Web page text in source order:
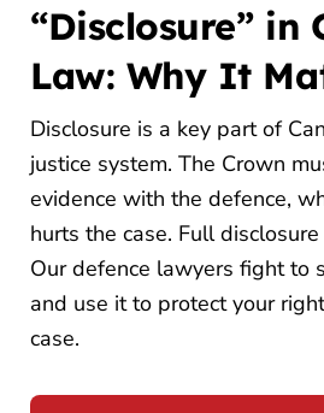
“Disclosure” in
Law: Why It
Disclosure is a key part of
justice system. The Crown
evidence with the defence,
hurts the case. Full
Our defence lawyers fight to
and use it to protect your
case.